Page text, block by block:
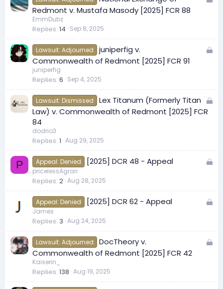
e
d
Redmont v. Mustafa Masody [2025] FCR 88
EmmDubz
Replies 14 Sep 8, 2025
L
e
d
Lawsuit: Adjourned
juniperfig v.
Commonwealth of Redmont [2025] FCR 91
juniperfig
Replies 6 Sep 4, 2025
L
d
Lawsuit: Dismissed
Lex Titanum (Formerly Titan
Law) v. Commonwealth of Redmont [2025] FCR
84
dodrio3
Replies 1 Aug 29, 2025
P
L
k
e
Appeal: Denied [2025] DCR 48 - Appeal
pricelessAgrari
Replies 2 Aug 28, 2025
L
k
e
Appeal: Denied [2025] DCR 62 - Appeal
James
Replies 3 Aug 24, 2025
L
e
Lawsuit: Adjourned
DocTheory v.
Commonwealth of Redmont [2025] FCR 42
Kaiserin_
Replies 138 Aug 19, 2025